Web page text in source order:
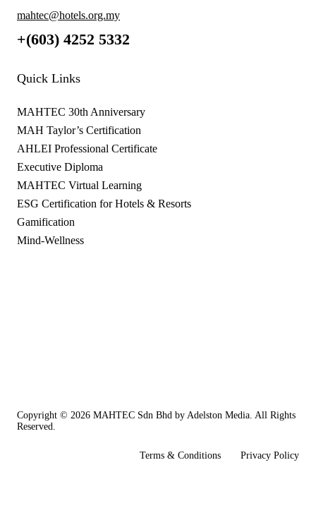
+(603) 4252 5332
mahtec@hotels.org.my
Quick Links
MAHTEC 30th Anniversary
MAH Taylor’s Certification
AHLEI Professional Certificate
Executive Diploma
MAHTEC Virtual Learning
ESG Certification for Hotels & Resorts
Gamification
Mind-Wellness
Copyright © 2026 MAHTEC Sdn Bhd by Adelston Media. All Rights
Reserved.
Terms & Conditions Privacy Policy